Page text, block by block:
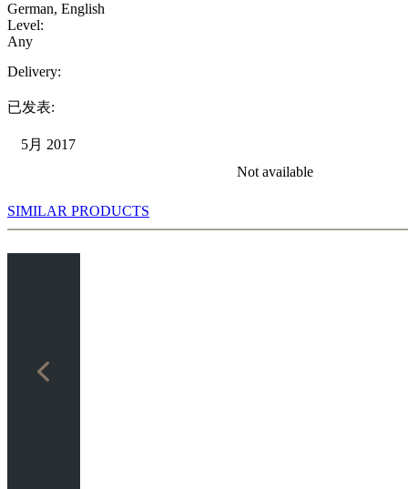
German, English
Level:
Any
Delivery:
已发表:
5月 2017
Not available
SIMILAR PRODUCTS